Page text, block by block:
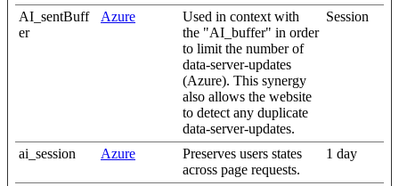
AI_sentBuff
er
Azure
Used in context with
the "AI_buffer" in order
to limit the number of
data-server-updates
(Azure). This synergy
also allows the website
to detect any duplicate
data-server-updates.
Session
ai_session Azure
Preserves users states
across page requests.
1 day